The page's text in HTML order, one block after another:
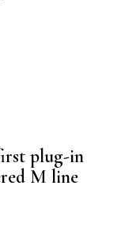
plug-in
M line